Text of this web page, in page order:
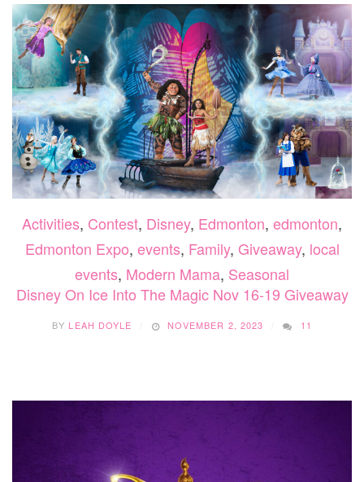
Activities, Contest, Disney, Edmonton, edmonton,
Edmonton Expo, events, Family, Giveaway, local
events, Modern Mama, Seasonal
Disney On Ice Into The Magic Nov 16-19 Giveaway
BY LEAH DOYLE NOVEMBER 2, 2023 11